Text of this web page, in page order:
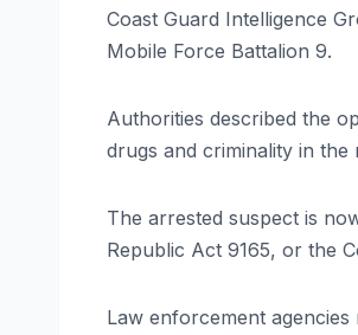
Coast Guard Intelligence
Mobile Force Battalion 9.
Authorities described the
drugs and criminality in the
The arrested suspect is
Republic Act 9165, or the
Law enforcement